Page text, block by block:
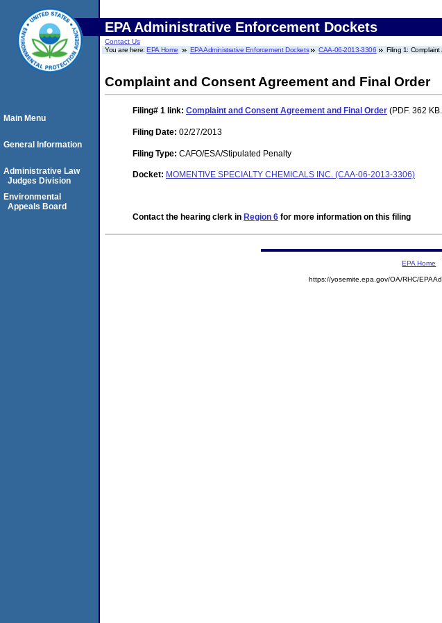
EPA Administrative Enforcement Dockets
Contact Us
You are here:EPA Home EPA Administrative Enforcement Dockets CAA-06-2013-3306 Filing 1:
Complaint and Consent Agreement and Final Order
Filing# 1 link: Complaint and Consent Agreement and Final Order (PDF. 362
Filing Date: 02/27/2013
Filing Type: CAFO/ESA/Stipulated Penalty
Docket: MOMENTIVE SPECIALTY CHEMICALS INC. (CAA-06-2013-3306)
Contact the hearing clerk in Region 6 for more information on this filing
Main Menu
General Information
Administrative Law
Judges Division
Environmental
Appeals Board
EPA Home
https://yosemite.epa.gov/OA/RHC/